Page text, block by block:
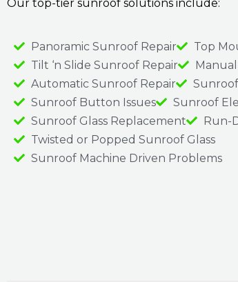
Our top-tier sunroof solutions include:
Panoramic Sunroof Repair
Top
Tilt ‘n Slide Sunroof Repair
Automatic Sunroof Repair
Sunroof Button Issues
Sunroof
Sunroof Glass Replacement
Run-
Twisted or Popped Sunroof Glass
Sunroof Machine Driven Problems